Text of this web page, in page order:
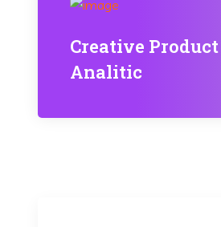
Creative Product
Analitic